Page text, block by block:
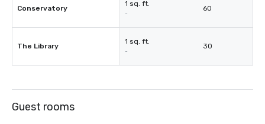
Conservatory
1 sq. ft.
-
60
The Library
1 sq. ft.
-
30
Guest rooms